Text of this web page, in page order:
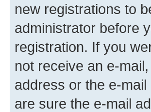
new registrations to
administrator before
registration. If you
not receive an e-
address or the e-
are sure the e-mail